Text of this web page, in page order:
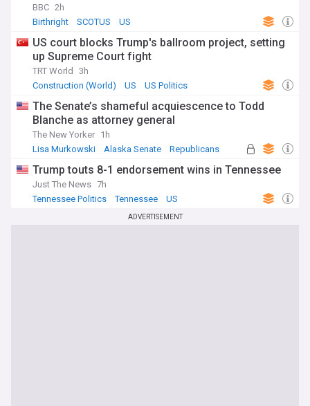
BBC 2h
Birthright
SCOTUS US
US court blocks Trump's ballroom project, setting
up Supreme Court fight
TRT World
3h
Construction (World)
US US Politics
The Senate’s shameful acquiescence to Todd
Blanche as attorney general
The New Yorker 1h
Lisa Murkowski
Alaska Senate Republicans
Trump touts 8-1 endorsement wins in Tennessee
Just The News 7h
Tennessee Politics
Tennessee US
ADVERTISEMENT